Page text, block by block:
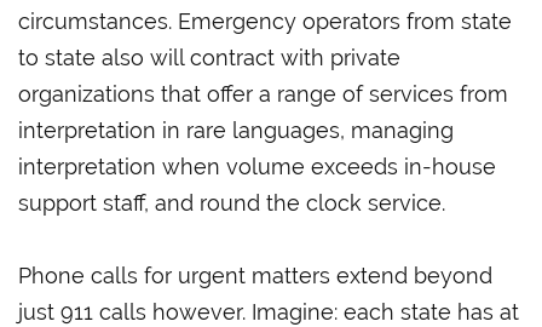
circumstances. Emergency operators from state
to state also will contract with private
organizations that offer a range of services from
interpretation in rare languages, managing
interpretation when volume exceeds in-house
support staff, and round the clock service.
Phone calls for urgent matters extend beyond
just 911 calls however. Imagine: each state has at